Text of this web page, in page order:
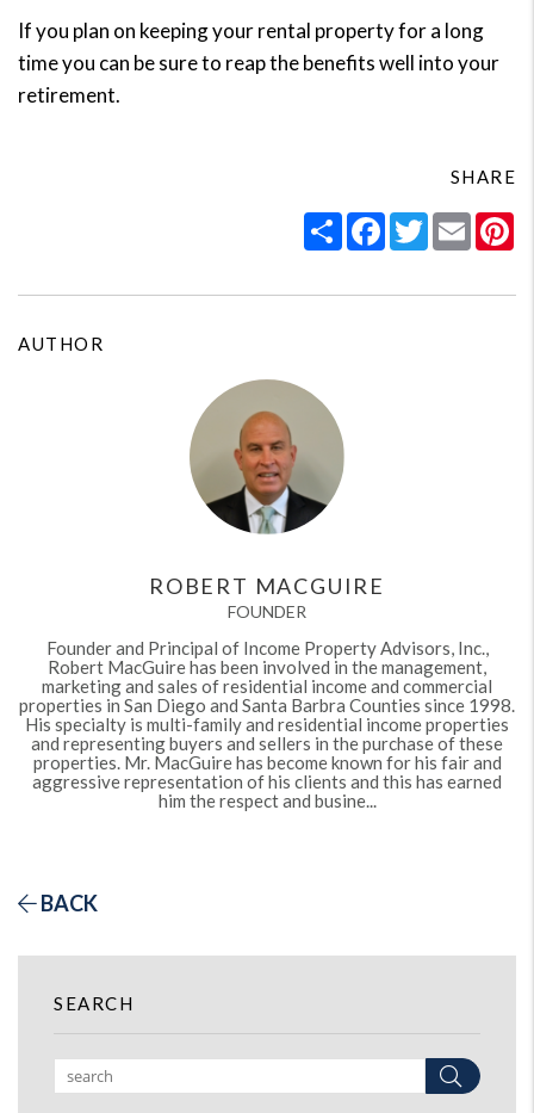
If you plan on keeping your rental property for a long
time you can be sure to reap the benefits well into your
retirement.
SHARE
ShareFacebook
Twitter
Email
AUTHOR
ROBERT MACGUIRE
FOUNDER
Founder and Principal of Income Property Advisors, Inc.,
Robert MacGuire has been involved in the management,
marketing and sales of residential income and commercial
properties in San Diego and Santa Barbra Counties since 1998.
His specialty is multi-family and residential income properties
and representing buyers and sellers in the purchase of these
properties. Mr. MacGuire has become known for his fair and
aggressive representation of his clients and this has earned
him the respect and busine...
BACK
SEARCH
Search